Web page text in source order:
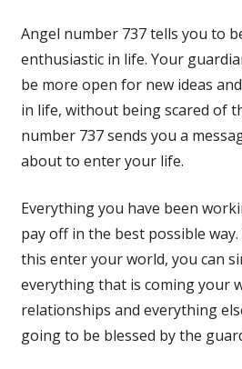
Angel number 737 tells you to
enthusiastic in life. Your
be more open for new ideas
in life, without being scared of
number 737 sends you a
about to enter your life.
Everything you have been
pay off in the best possible
this enter your world, you can
everything that is coming your
relationships and everything
going to be blessed by the